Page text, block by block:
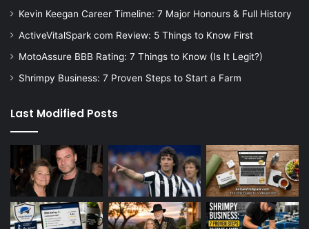
Kevin Keegan Career Timeline: 7 Major Honours & Full History
ActiveVitalSpark com Review: 5 Things to Know First
MotoAssure BBB Rating: 7 Things to Know (Is It Legit?)
Shrimpy Business: 7 Proven Steps to Start a Farm
Last Modified Posts